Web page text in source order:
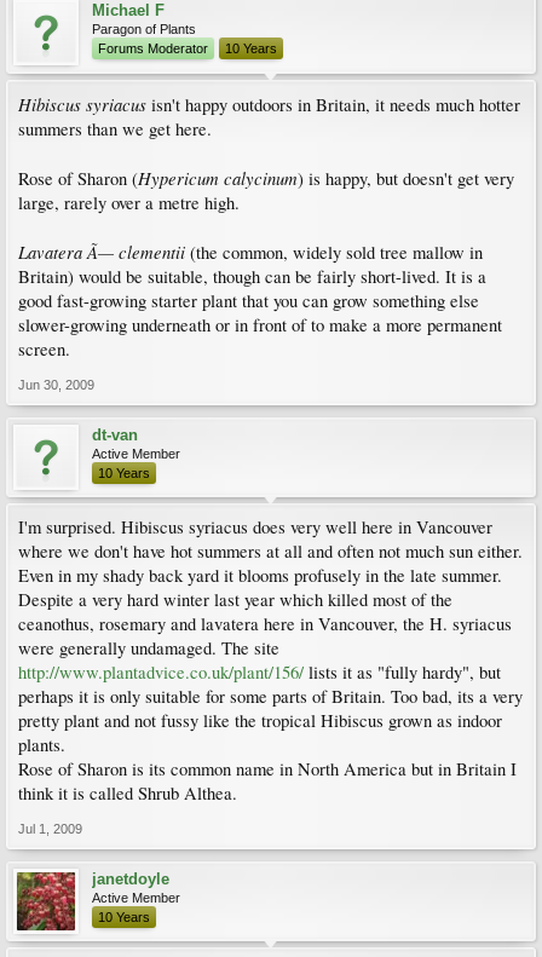
Michael F
Paragon of Plants
Forums Moderator
10 Years
Hibiscus syriacus isn't happy outdoors in Britain, it needs much hotter
summers than we get here.
Rose of Sharon (Hypericum calycinum) is happy, but doesn't get very
large, rarely over a metre high.
Lavatera Ã— clementii (the common, widely sold tree mallow in
Britain) would be suitable, though can be fairly short-lived. It is a
good fast-growing starter plant that you can grow something else
slower-growing underneath or in front of to make a more permanent
screen.
Jun 30, 2009
dt-van
Active Member
10 Years
I'm surprised. Hibiscus syriacus does very well here in Vancouver
where we don't have hot summers at all and often not much sun either.
Even in my shady back yard it blooms profusely in the late summer.
Despite a very hard winter last year which killed most of the
ceanothus, rosemary and lavatera here in Vancouver, the H. syriacus
were generally undamaged. The site
http://www.plantadvice.co.uk/plant/156/ lists it as "fully hardy", but
perhaps it is only suitable for some parts of Britain. Too bad, its a very
pretty plant and not fussy like the tropical Hibiscus grown as indoor
plants.
Rose of Sharon is its common name in North America but in Britain I
think it is called Shrub Althea.
Jul 1, 2009
janetdoyle
Active Member
10 Years